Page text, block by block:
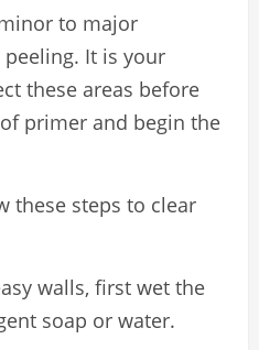
to major
peeling. It is your
these areas before
primer and begin the
these steps to clear
walls, first wet the
soap or water.